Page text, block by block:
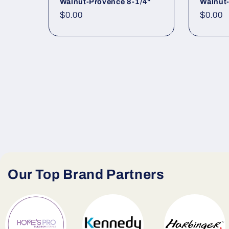
Walnut-Provence 8-1/4"
Regular price
$0.00 $0.00
Our Top Brand Partners